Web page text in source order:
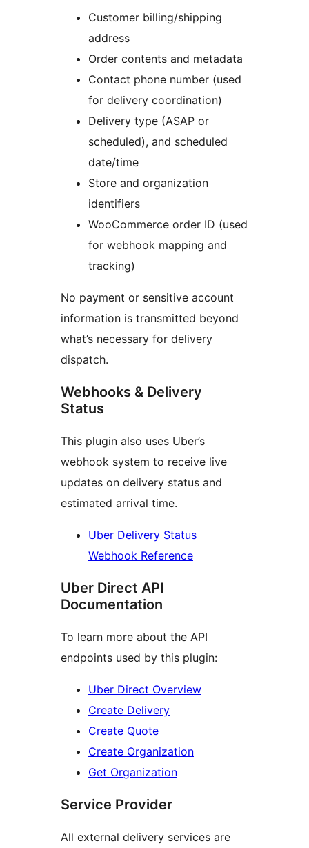
Customer billing/shipping
address
Order contents and metadata
Contact phone number (used
for delivery coordination)
Delivery type (ASAP or
scheduled), and scheduled
date/time
Store and organization
identifiers
WooCommerce order ID (used
for webhook mapping and
tracking)
No payment or sensitive account
information is transmitted beyond
what’s necessary for delivery
dispatch.
Webhooks & Delivery
Status
This plugin also uses Uber’s
webhook system to receive live
updates on delivery status and
estimated arrival time.
Uber Delivery Status
Webhook Reference
Uber Direct API
Documentation
To learn more about the API
endpoints used by this plugin:
Uber Direct Overview
Create Delivery
Create Quote
Create Organization
Get Organization
Service Provider
All external delivery services are